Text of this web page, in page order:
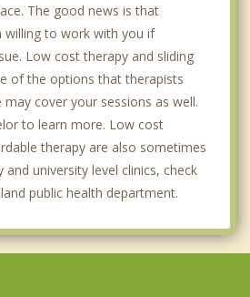
The good news is that
willing to work with you if
Low cost therapy and sliding
of the options that therapists
may cover your sessions as well.
to learn more. Low cost
therapy are also sometimes
university level clinics, check
public health department.